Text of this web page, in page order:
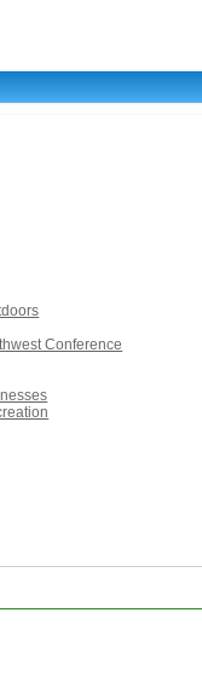
Conference